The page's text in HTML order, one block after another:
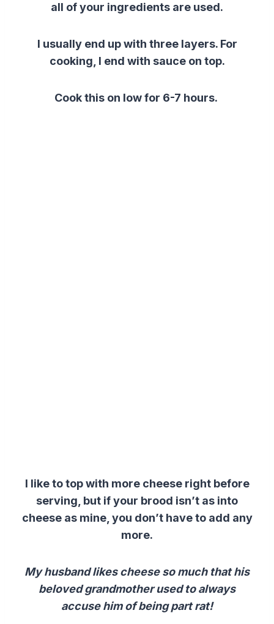
all of your ingredients are used.
I usually end up with three layers. For
cooking, I end with sauce on top.
Cook this on low for 6-7 hours.
I like to top with more cheese right before
serving, but if your brood isn’t as into
cheese as mine, you don’t have to add any
more.
My husband likes cheese so much that his
beloved grandmother used to always
accuse him of being part rat!